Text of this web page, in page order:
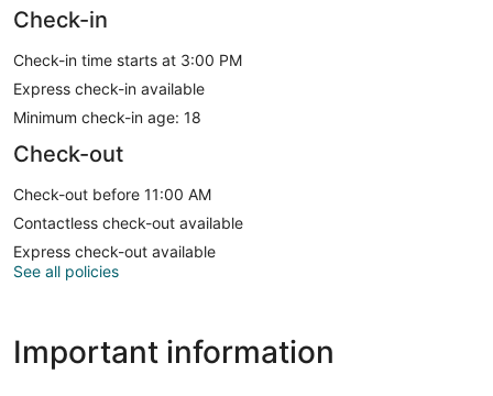
Check-in
Check-in time starts at 3:00 PM
Express check-in available
Minimum check-in age: 18
Check-out
Check-out before 11:00 AM
Contactless check-out available
Express check-out available
See all policies
Important information